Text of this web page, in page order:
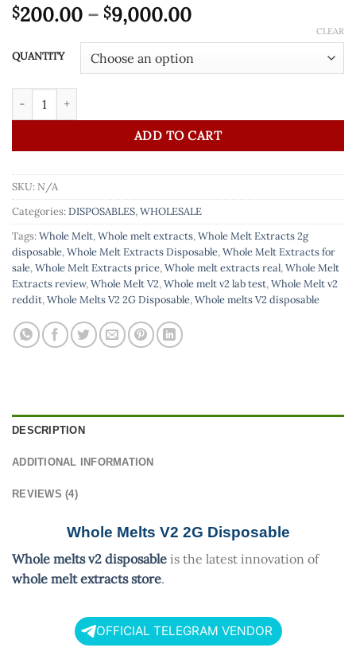
Rated
3.00
based
4
ratings
$200.00 – $9,000.00Price
$200.00
through
QUANTITY
CLEAR
Whole Melts V2 2G Disposable | Mixed Variety Flavors quantity
ADD TO CART
SKU: N/A
Categories:DISPOSABLES,WHOLESALE
Tags:Whole Melt,Whole melt extracts,Whole Melt Extracts 2g
disposable,Whole Melt Extracts Disposable,Whole Melt Extracts for
sale,Whole Melt Extracts price,Whole melt extracts real,Whole Melt
Extracts review,Whole Melt V2,Whole melt v2 lab test,Whole Melt v2
reddit,Whole Melts V2 2G Disposable,Whole melts V2 disposable
DESCRIPTION
ADDITIONAL INFORMATION
REVIEWS (4)
Whole Melts V2 2G Disposable
Whole melts v2 disposable is the latest innovation of
whole melt extracts store.
OFFICIAL TELEGRAM VENDOR